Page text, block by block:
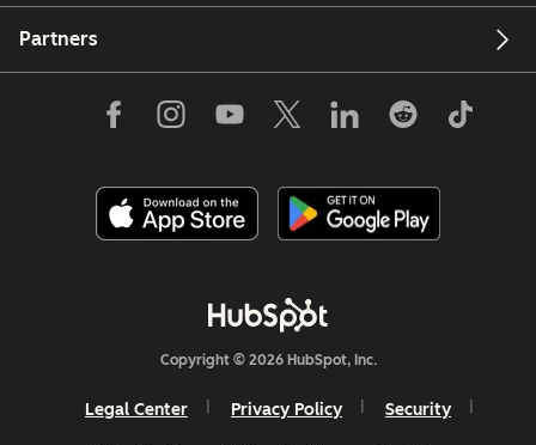
Partners
Copyright © 2026 HubSpot, Inc.
Legal Center Privacy Policy Security